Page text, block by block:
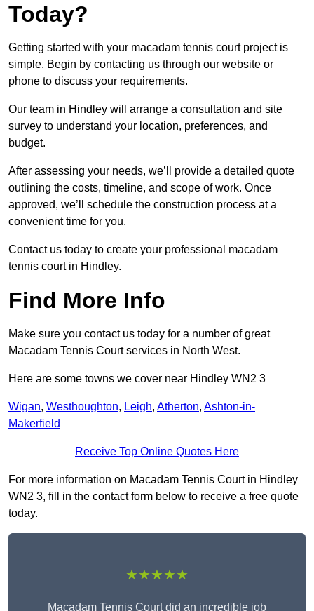
Today?
Getting started with your macadam tennis court project is
simple. Begin by contacting us through our website or
phone to discuss your requirements.
Our team in Hindley will arrange a consultation and site
survey to understand your location, preferences, and
budget.
After assessing your needs, we’ll provide a detailed quote
outlining the costs, timeline, and scope of work. Once
approved, we’ll schedule the construction process at a
convenient time for you.
Contact us today to create your professional macadam
tennis court in Hindley.
Find More Info
Make sure you contact us today for a number of great
Macadam Tennis Court services in North West.
Here are some towns we cover near Hindley WN2 3
Wigan, Westhoughton, Leigh, Atherton, Ashton-in-
Makerfield
Receive Top Online Quotes Here
For more information on Macadam Tennis Court in Hindley
WN2 3, fill in the contact form below to receive a free quote
today.
★★★★★
Macadam Tennis Court did an incredible job